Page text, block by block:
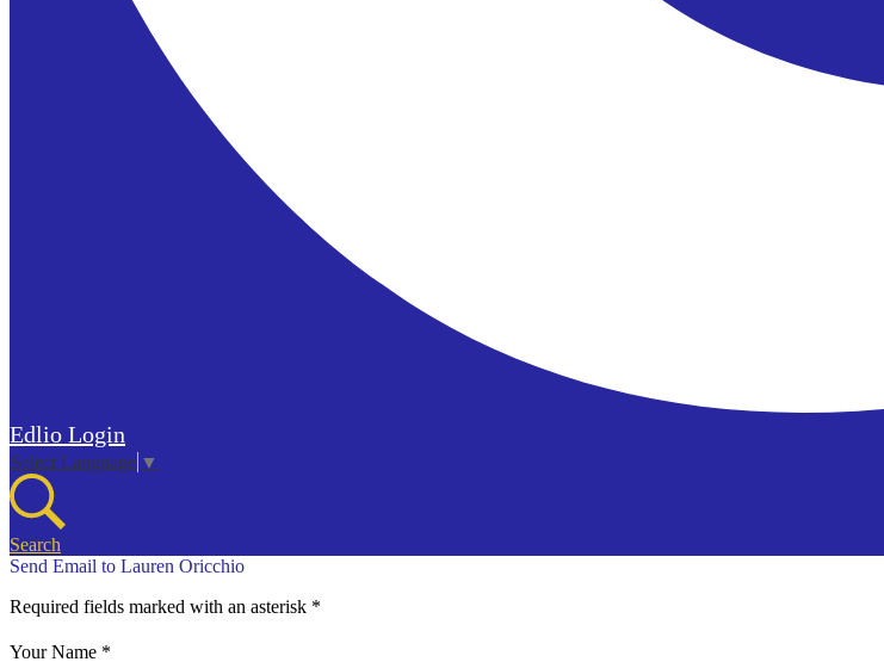
Edlio Login
Select Language ▼
Search
Send Email to Lauren Oricchio
Required fields marked with an asterisk *
Your Name *